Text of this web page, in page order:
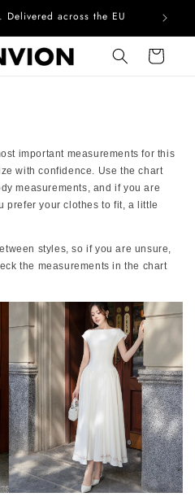
Delivered across the EU
Cart
important measurements for this
with confidence. Use the chart
measurements, and if you are
prefer your clothes to fit, a little
styles, so if you are unsure,
the measurements in the chart